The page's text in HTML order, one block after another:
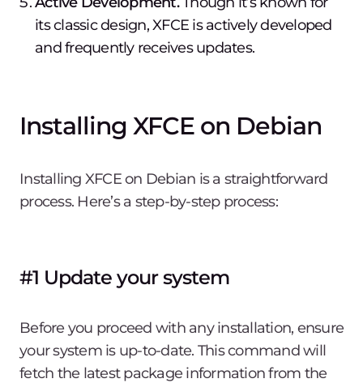
its classic design, XFCE is actively developed
and frequently receives updates.
Installing XFCE on Debian
Installing XFCE on Debian is a straightforward
process. Here’s a step-by-step process:
#1 Update your system
Before you proceed with any installation, ensure
your system is up-to-date. This command will
fetch the latest package information from the